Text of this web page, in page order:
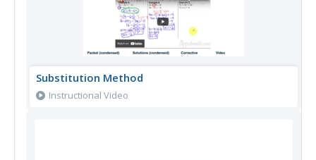
Substitution Method
Instructional Video